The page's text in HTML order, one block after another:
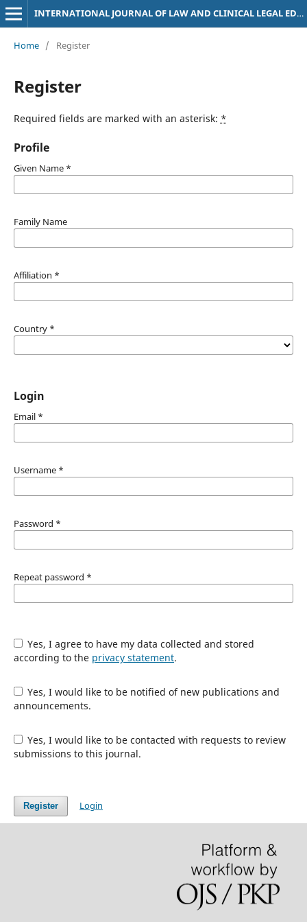
INTERNATIONAL JOURNAL OF LAW AND CLINICAL LEGAL EDUCATION
Home / Register
Register
Required fields are marked with an asterisk: *
Profile
Given Name *
Family Name
Affiliation *
Country *
Login
Email *
Username *
Password *
Repeat password *
Yes, I agree to have my data collected and stored
according to the privacy statement.
Yes, I would like to be notified of new publications and
announcements.
Yes, I would like to be contacted with requests to review
submissions to this journal.
Register Login